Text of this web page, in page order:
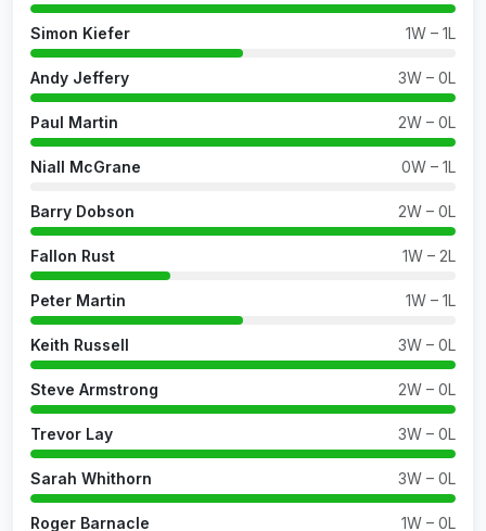
Simon Kiefer 1W – 1L
Andy Jeffery 3W – 0L
Paul Martin 2W – 0L
Niall McGrane 0W – 1L
Barry Dobson 2W – 0L
Fallon Rust 1W – 2L
Peter Martin 1W – 1L
Keith Russell 3W – 0L
Steve Armstrong 2W – 0L
Trevor Lay 3W – 0L
Sarah Whithorn 3W – 0L
Roger Barnacle 1W – 0L